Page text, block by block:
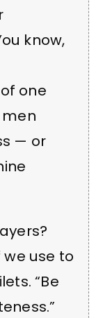
know,
one
men
— or
use to
“Be